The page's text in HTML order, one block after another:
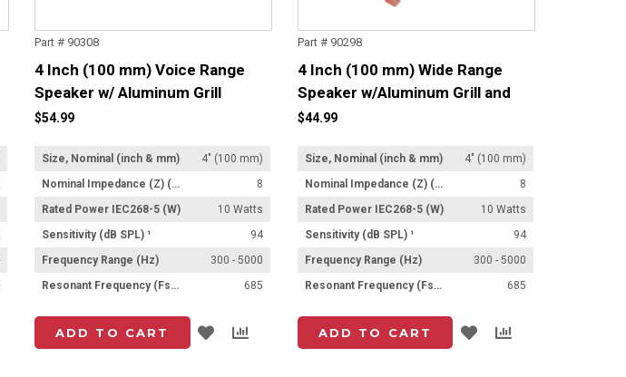
Part # 90308
4 Inch (100 mm) Voice Range
Speaker w/ Aluminum Grill
$54.99
Size, Nominal (inch & mm)
4" (100 mm)
Nominal Impedance (Z) (Ω)
8
Rated Power IEC268-5 (W)
10 Watts
Sensitivity (dB SPL) ¹
94
Frequency Range (Hz)
300 - 5000
Resonant Frequency (Fs) (Hz) +/- 15%
685
ADD TO CART Add
Part # 90298
4 Inch (100 mm) Wide Range
Speaker w/Aluminum Grill and
Lead Set
$44.99
Size, Nominal (inch & mm)
4" (100 mm)
Nominal Impedance (Z) (Ω)
8
Rated Power IEC268-5 (W)
10 Watts
Sensitivity (dB SPL) ¹
94
Frequency Range (Hz)
300 - 5000
Resonant Frequency (Fs) (Hz) +/- 15%
685
ADD TO CART Add